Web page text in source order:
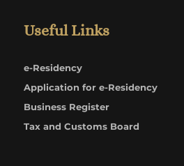
Useful Links
e-Residency
Application for e-Residency
Business Register
Tax and Customs Board